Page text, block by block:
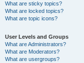
What are sticky topics?
What are locked topics?
What are topic icons?
User Levels and Groups
What are Administrators?
What are Moderators?
What are usergroups?